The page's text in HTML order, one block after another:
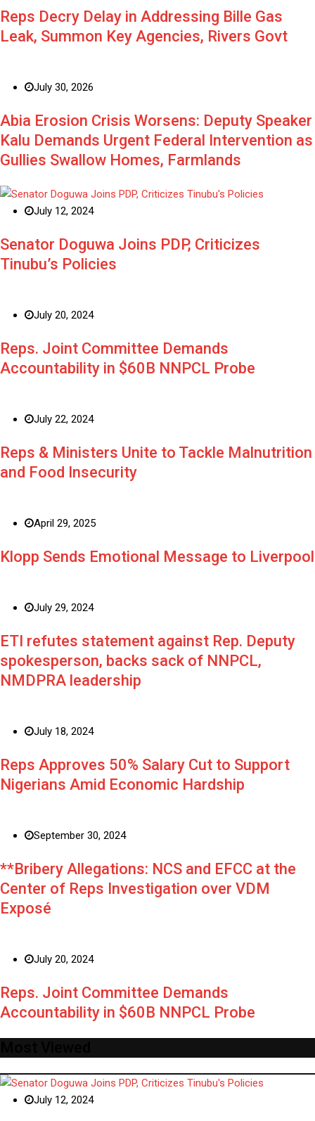
Reps Decry Delay in Addressing Bille Gas
Leak, Summon Key Agencies, Rivers Govt
July 30, 2026
Abia Erosion Crisis Worsens: Deputy Speaker
Kalu Demands Urgent Federal Intervention as
Gullies Swallow Homes, Farmlands
July 12, 2024
Senator Doguwa Joins PDP, Criticizes
Tinubu’s Policies
July 20, 2024
Reps. Joint Committee Demands
Accountability in $60B NNPCL Probe
July 22, 2024
Reps & Ministers Unite to Tackle Malnutrition
and Food Insecurity
April 29, 2025
Klopp Sends Emotional Message to Liverpool
July 29, 2024
ETI refutes statement against Rep. Deputy
spokesperson, backs sack of NNPCL,
NMDPRA leadership
July 18, 2024
Reps Approves 50% Salary Cut to Support
Nigerians Amid Economic Hardship
September 30, 2024
**Bribery Allegations: NCS and EFCC at the
Center of Reps Investigation over VDM
Exposé
July 20, 2024
Reps. Joint Committee Demands
Accountability in $60B NNPCL Probe
July 12, 2024